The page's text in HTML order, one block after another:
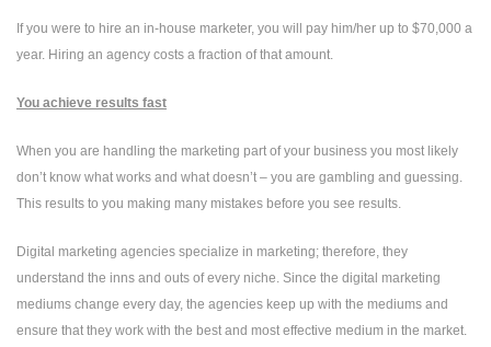
If you were to hire an in-house marketer, you will pay him/her up to $70,000 a
year. Hiring an agency costs a fraction of that amount.
You achieve results fast
When you are handling the marketing part of your business you most likely
don’t know what works and what doesn’t – you are gambling and guessing.
This results to you making many mistakes before you see results.
Digital marketing agencies specialize in marketing; therefore, they
understand the inns and outs of every niche. Since the digital marketing
mediums change every day, the agencies keep up with the mediums and
ensure that they work with the best and most effective medium in the market.